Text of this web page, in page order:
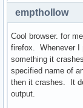
empthollow
Cool browser. for
firefox. Whenever I
something it
specified name of
then it crashes. It
output.